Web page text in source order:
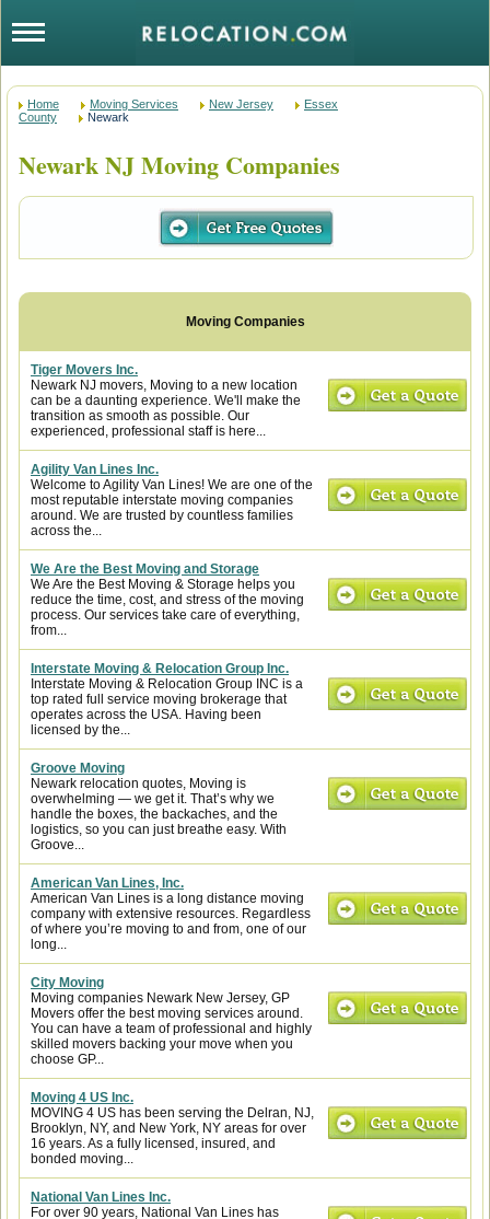
Home Moving Services New Jersey
Essex
County
Newark
Newark NJ Moving Companies
Tiger Movers Inc.
Newark NJ movers, Moving to a new location
can be a daunting experience. We'll make the
transition as smooth as possible. Our
experienced, professional staff is here...
Agility Van Lines Inc.
Welcome to Agility Van Lines! We are one of the
most reputable interstate moving companies
around. We are trusted by countless families
across the...
We Are the Best Moving and Storage
We Are the Best Moving & Storage helps you
reduce the time, cost, and stress of the moving
process. Our services take care of everything,
from...
Interstate Moving & Relocation Group Inc.
Interstate Moving & Relocation Group INC is a
top rated full service moving brokerage that
operates across the USA. Having been
licensed by the...
Groove Moving
Newark relocation quotes, Moving is
overwhelming — we get it. That’s why we
handle the boxes, the backaches, and the
logistics, so you can just breathe easy. With
Groove...
American Van Lines, Inc.
American Van Lines is a long distance moving
company with extensive resources. Regardless
of where you’re moving to and from, one of our
long...
City Moving
Moving companies Newark New Jersey, GP
Movers offer the best moving services around.
You can have a team of professional and highly
skilled movers backing your move when you
choose GP...
Moving 4 US Inc.
MOVING 4 US has been serving the Delran, NJ,
Brooklyn, NY, and New York, NY areas for over
16 years. As a fully licensed, insured, and
bonded moving...
National Van Lines Inc.
For over 90 years, National Van Lines has